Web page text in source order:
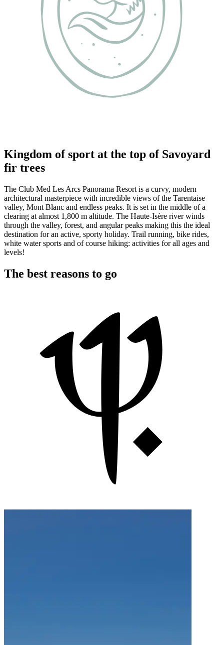
Kingdom of sport at the top of Savoyard
fir trees
The Club Med Les Arcs Panorama Resort is a curvy, modern
architectural masterpiece with incredible views of the Tarentaise
valley, Mont Blanc and endless peaks. It is set in the middle of a
clearing at almost 1,800 m altitude. The Haute-Isère river winds
through the valley, forest, and angular peaks making this the ideal
destination for an active, sporty holiday. Trail running, bike rides,
white water sports and of course hiking: activities for all ages and
levels!
The best reasons to go